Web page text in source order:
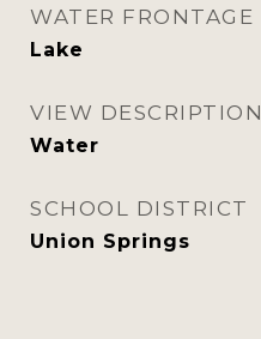
WATER FRONTAGE
Lake
VIEW DESCRIPTION
Water
SCHOOL DISTRICT
Union Springs